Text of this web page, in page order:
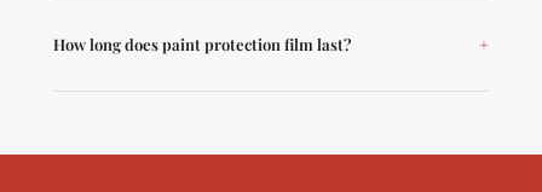
How long does paint protection film last?